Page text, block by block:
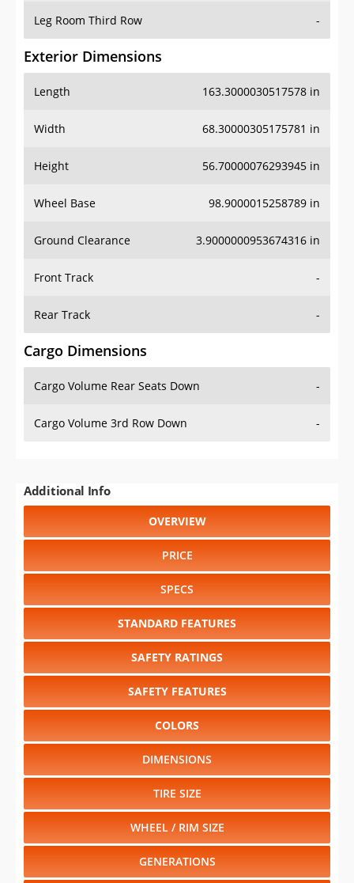
Leg Room Third Row -
Exterior Dimensions
Length 163.3000030517578 in
Width 68.30000305175781 in
Height 56.70000076293945 in
Wheel Base 98.9000015258789 in
Ground Clearance 3.9000000953674316 in
Front Track -
Rear Track -
Cargo Dimensions
Cargo Volume Rear Seats Down -
Cargo Volume 3rd Row Down -
Additional Info
OVERVIEW
PRICE
SPECS
STANDARD FEATURES
SAFETY RATINGS
SAFETY FEATURES
COLORS
DIMENSIONS
TIRE SIZE
WHEEL / RIM SIZE
GENERATIONS